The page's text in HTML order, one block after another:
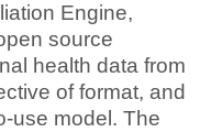
Engine,
source
health data from
of format, and
use model. The